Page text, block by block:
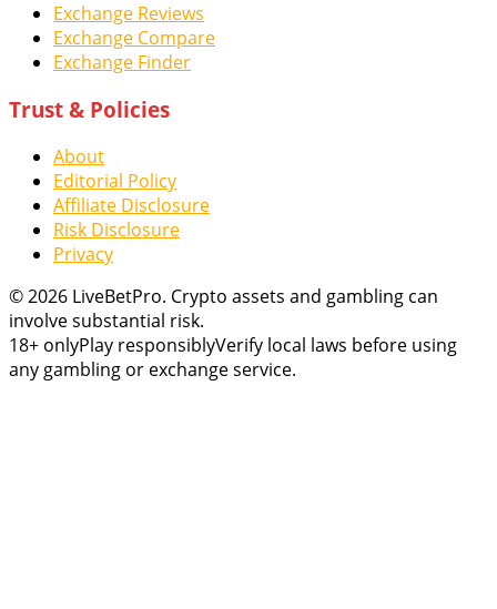
Exchange Reviews
Exchange Compare
Exchange Finder
Trust & Policies
About
Editorial Policy
Affiliate Disclosure
Risk Disclosure
Privacy
© 2026 LiveBetPro. Crypto assets and gambling can
involve substantial risk.
18+ onlyPlay responsiblyVerify local laws before using
any gambling or exchange service.